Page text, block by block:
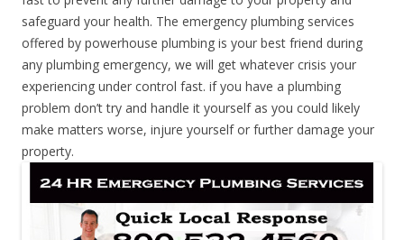
safeguard your health. The emergency plumbing services
offered by powerhouse plumbing is your best friend during
any plumbing emergency, we will get whatever crisis your
experiencing under control fast. if you have a plumbing
problem don’t try and handle it yourself as you could likely
make matters worse, injure yourself or further damage your
property.